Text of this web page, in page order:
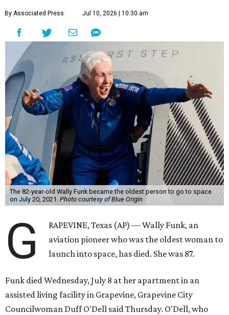
By Associated Press Jul 10, 2026 | 10:30 am
The 82-year-old Wally Funk became the oldest person to go to space
on July 20, 2021. Photo courtesy of Blue Origin
G
RAPEVINE, Texas (AP) — Wally Funk, an
aviation pioneer who was the oldest woman to
launch into space, has died. She was 87.
Funk died Wednesday, July 8 at her apartment in an
assisted living facility in Grapevine, Grapevine City
Councilwoman Duff O'Dell said Thursday. O'Dell, who